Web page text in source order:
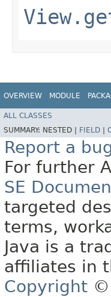
OVERVIEW MODULE
ALL CLASSES
SUMMARY: NESTED | FIELD
Report a
For further
SE
targeted
terms,
Java is a
affiliates in
Copyright ©